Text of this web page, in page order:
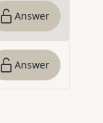
Answer
Answer